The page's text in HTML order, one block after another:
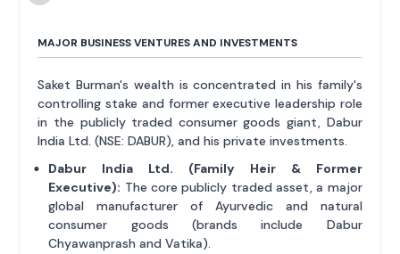
MAJOR BUSINESS VENTURES AND INVESTMENTS
Saket Burman's wealth is concentrated in his family's
controlling stake and former executive leadership role
in the publicly traded consumer goods giant, Dabur
India Ltd. (NSE: DABUR), and his private investments.
Dabur India Ltd. (Family Heir & Former
Executive): The core publicly traded asset, a major
global manufacturer of Ayurvedic and natural
consumer goods (brands include Dabur
Chyawanprash and Vatika).